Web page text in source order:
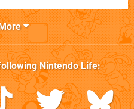
Nintendo Life: